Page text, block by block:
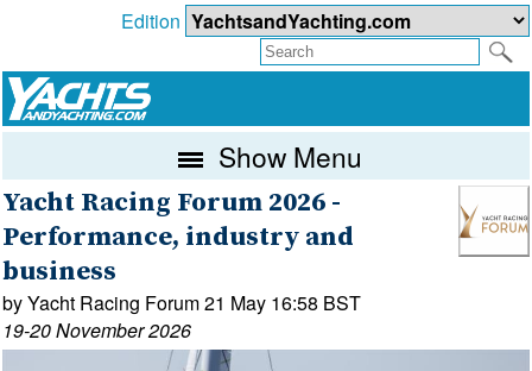
Edition
Show Menu
Yacht Racing Forum 2026 -
Performance, industry and
business
by Yacht Racing Forum 21 May 16:58 BST
19-20 November 2026